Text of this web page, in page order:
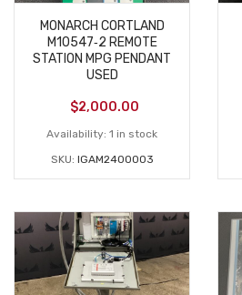
MONARCH CORTLAND
M10547‑2 REMOTE
STATION MPG PENDANT
USED
$2,000.00
Availability: 1 in stock
SKU: IGAM2400003